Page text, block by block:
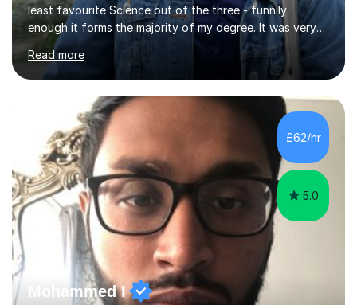
least favourite Science out of the three - funnily
enough it forms the majority of my degree. It was very
challenging in the beginning but I can assure you that it
does get easier, only by having patience and
consistently putting in hard work!I studied for my A
Levels during the pandemic when we had online lessons
which was a challenge to get used to but from this
experience. I can empathise with the feeling of online
studying and working on your own as I have been in your
shoes before!...
Read more
£62/hr
5.0
Mohammed I